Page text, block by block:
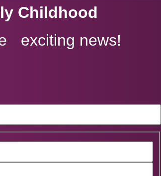
Childhood
exciting news!